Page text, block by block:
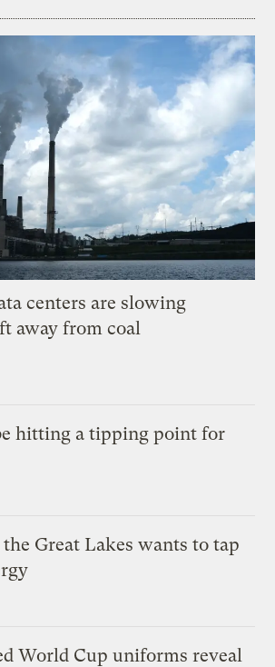
centers are slowing
away from coal
hitting a tipping point for
Great Lakes wants to tap
World Cup uniforms reveal